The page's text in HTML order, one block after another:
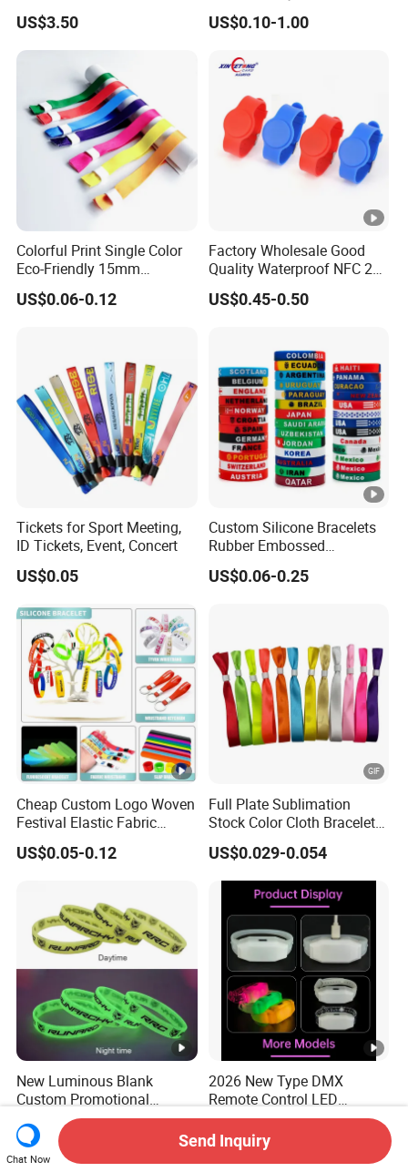
Wristbandoutdoor Football
Sports Headband
Wristband
US$3.50
RFID Silicone Wristband
US$0.10-1.00
Colorful Print Single Color
Eco-Friendly 15mm
Polyester Wristband for
Events
US$0.06-0.12
Factory Wholesale Good
Quality Waterproof NFC 213
RFID Silicone Wristband
US$0.45-0.50
Tickets for Sport Meeting,
ID Tickets, Event, Concert
US$0.05
Custom Silicone Bracelets
Rubber Embossed
Debossed Printed Logo
Wristband for Events Gifts
US$0.06-0.25
Cheap Custom Logo Woven
Festival Elastic Fabric
Paper Vinyl Tyvek Event
Bracelet Custom PVC Slap
Promotional Wristband
US$0.05-0.12
Full Plate Sublimation
Stock Color Cloth Bracelet
Shiny Satin Wristband
Purchased Online
US$0.029-0.054
New Luminous Blank
Custom Promotional
Wristbands Gift Silicone
Bracelet
US$0.075-0.12
2026 New Type DMX
Remote Control LED
Waterproof Adjustable
Wristband Bracelet 15 LED
Colors Type-C Rechargeable
US$0.50-1.90
Chat Now
Send Inquiry